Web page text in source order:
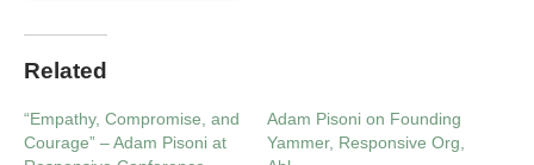
Related
“Empathy, Compromise, and
Courage” – Adam Pisoni at
Adam Pisoni on Founding
Yammer, Responsive Org,